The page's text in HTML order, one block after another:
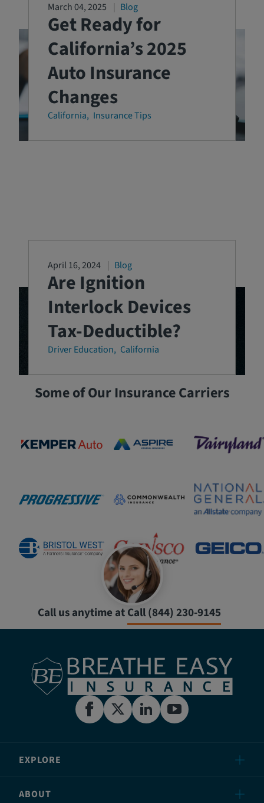
March 04, 2025 Blog
Get Ready for
California’s 2025
Auto Insurance
Changes
California Insurance Tips
April 16, 2024 Blog
Are Ignition
Interlock Devices
Tax-Deductible?
Driver Education California
Some of Our Insurance Carriers
Call us anytime atCall (844) 230-9145
EXPLORE
ABOUT